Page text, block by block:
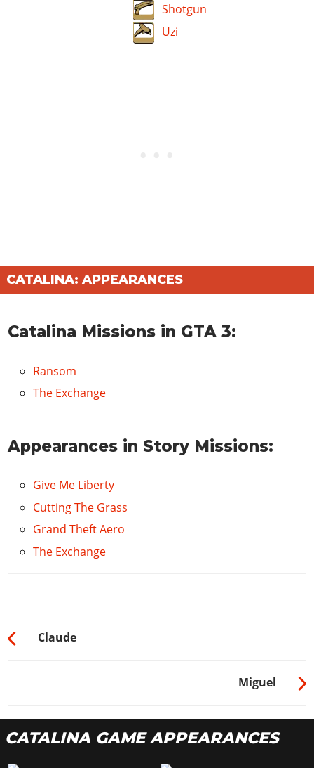
Shotgun
Uzi
CATALINA: APPEARANCES
Catalina Missions in GTA 3:
Ransom
The Exchange
Appearances in Story Missions:
Give Me Liberty
Cutting The Grass
Grand Theft Aero
The Exchange
Claude
Miguel
CATALINA GAME APPEARANCES